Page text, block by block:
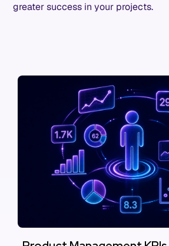
greater success in your projects.